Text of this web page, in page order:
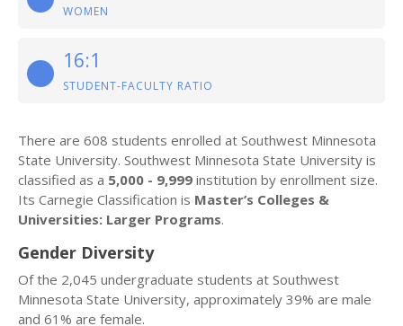
WOMEN
16:1
STUDENT-FACULTY RATIO
There are 608 students enrolled at Southwest Minnesota
State University. Southwest Minnesota State University is
classified as a 5,000 - 9,999 institution by enrollment size.
Its Carnegie Classification is Master’s Colleges &
Universities: Larger Programs.
Gender Diversity
Of the 2,045 undergraduate students at Southwest
Minnesota State University, approximately 39% are male
and 61% are female.